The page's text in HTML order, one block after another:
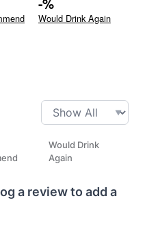
Would Drink Again
Would Drink
Again
a review to add a